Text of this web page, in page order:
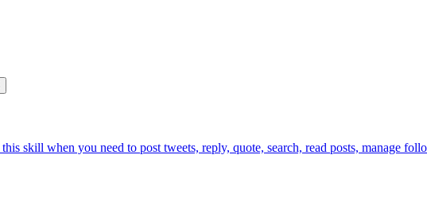
skill when you need to post tweets, reply, quote, search, read posts, manage